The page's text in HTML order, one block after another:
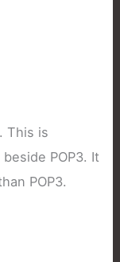
This is
POP3. It
POP3.